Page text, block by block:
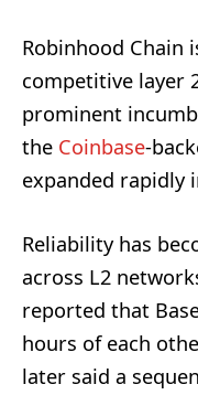
Robinhood Chain
competitive layer
prominent
the Coinbase-
expanded rapidly
Reliability has
across L2
reported that
hours of each
later said a